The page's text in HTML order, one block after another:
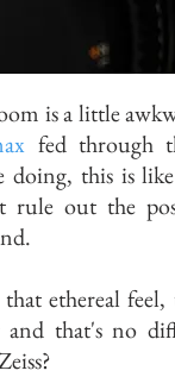
is a little
fed through
this is
out the
ethereal feel,
and that's no